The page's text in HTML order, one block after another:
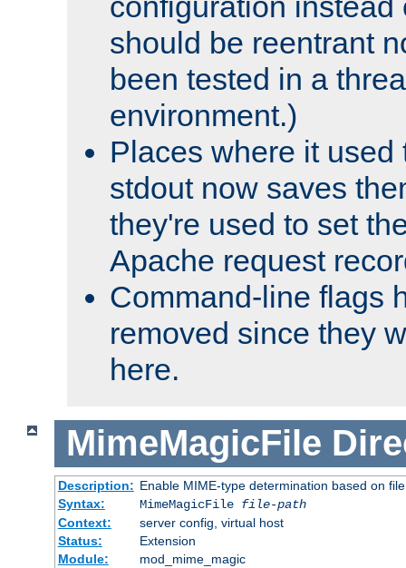
should be reentrant
been tested in a
environment.)
Places where it used
stdout now saves
they're used to set
Apache request
Command-line flags
removed since they
here.
MimeMagicFile
Description: Enable MIME-type determination based on
Syntax:
MimeMagicFile file-path
Context:
server config, virtual host
Status:
Extension
Module:
mod_mime_magic